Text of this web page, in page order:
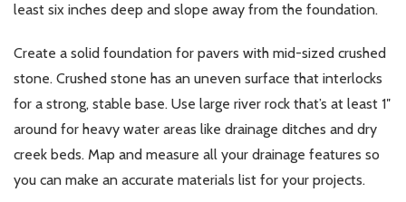
least six inches deep and slope away from the foundation.
Create a solid foundation for pavers with mid-sized crushed
stone. Crushed stone has an uneven surface that interlocks
for a strong, stable base. Use large river rock that’s at least 1″
around for heavy water areas like drainage ditches and dry
creek beds. Map and measure all your drainage features so
you can make an accurate materials list for your projects.